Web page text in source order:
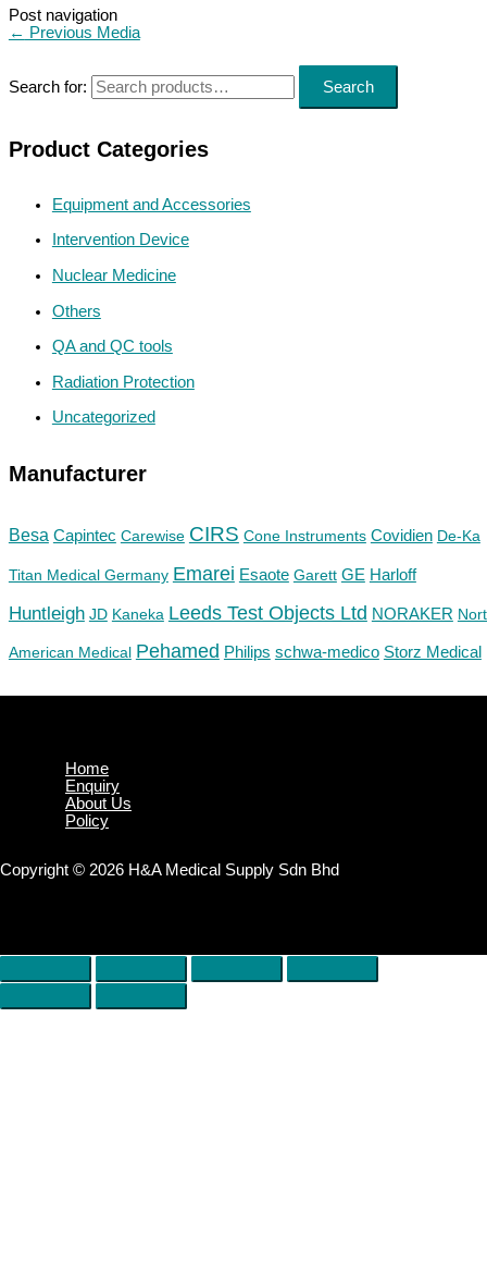
Search for: Search
Product Categories
Equipment and Accessories
Intervention Device
Nuclear Medicine
Others
QA and QC tools
Radiation Protection
Uncategorized
Manufacturer
Besa Capintec Carewise CIRS Cone Instruments Covidien De-Ka
Titan Medical Germany Emarei Esaote Garett GE Harloff
Huntleigh JD Kaneka Leeds Test Objects Ltd NORAKER
American Medical Pehamed Philips schwa-medico Storz Medical
Post navigation
← Previous Media
Home
Enquiry
About Us
Policy
Copyright © 2026 H&A Medical Supply Sdn Bhd